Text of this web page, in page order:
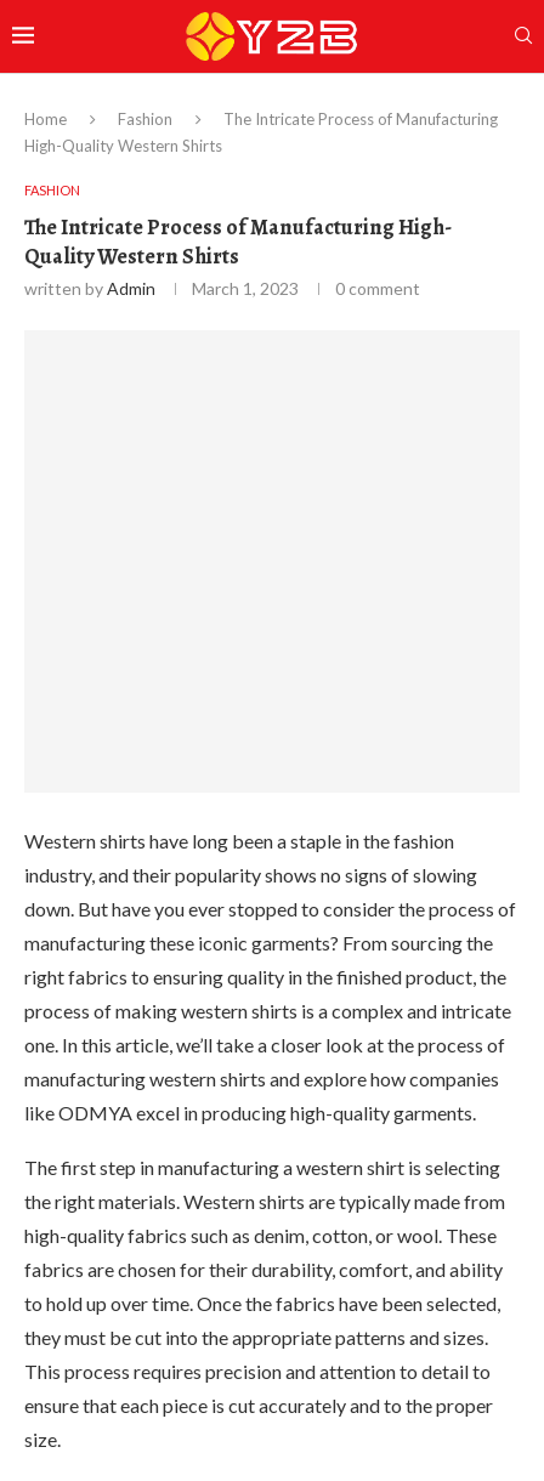
Home Fashion
The Intricate Process of Manufacturing
High-Quality Western Shirts
FASHION
The Intricate Process of Manufacturing High-
Quality Western Shirts
written byAdmin March 1, 2023 0 comment
Western shirts have long been a staple in the fashion
industry, and their popularity shows no signs of slowing
down. But have you ever stopped to consider the process of
manufacturing these iconic garments? From sourcing the
right fabrics to ensuring quality in the finished product, the
process of making western shirts is a complex and intricate
one. In this article, we’ll take a closer look at the process of
manufacturing western shirts and explore how companies
like ODMYA excel in producing high-quality garments.
The first step in manufacturing a western shirt is selecting
the right materials. Western shirts are typically made from
high-quality fabrics such as denim, cotton, or wool. These
fabrics are chosen for their durability, comfort, and ability
to hold up over time. Once the fabrics have been selected,
they must be cut into the appropriate patterns and sizes.
This process requires precision and attention to detail to
ensure that each piece is cut accurately and to the proper
size.